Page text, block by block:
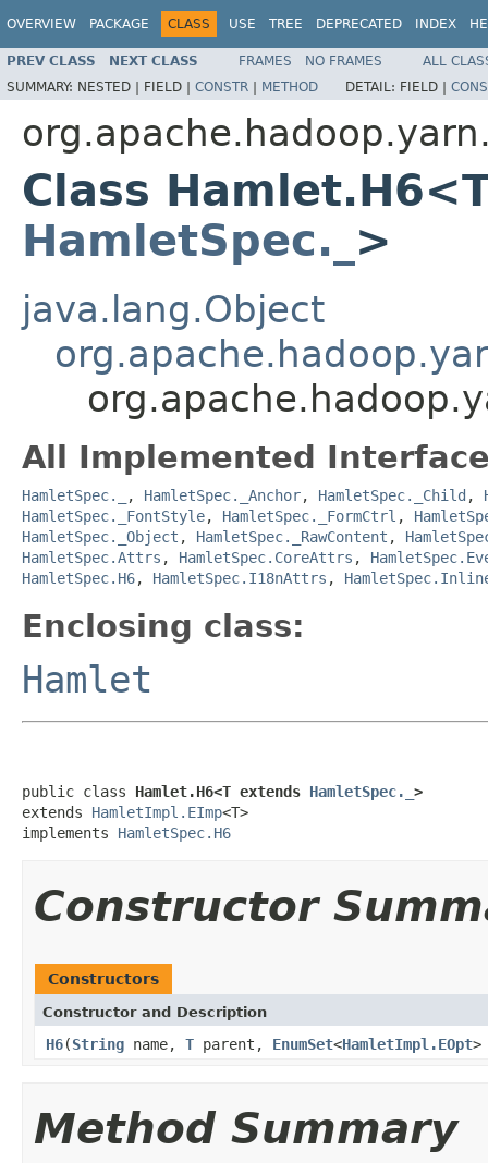
OVERVIEW PACKAGE CLASS USE TREE DEPRECATED INDEX
PREV CLASS NEXT CLASS FRAMES NO FRAMES
ALL
SUMMARY: NESTED | FIELD | CONSTR | METHOD DETAIL: FIELD |
Class
HamletSpec._ >
java.lang.Object
All Implemented
HamletSpec._ , HamletSpec._Anchor, HamletSpec._Child ,
HamletSpec._FontStyle, HamletSpec._FormCtrl ,
HamletSpec._Object , HamletSpec._RawContent ,
HamletSpec.Attrs , HamletSpec.CoreAttrs ,
HamletSpec.H6, HamletSpec.I18nAttrs ,
Enclosing class:
Hamlet
public class Hamlet.H6<T extends HamletSpec._ >
extends HamletImpl.EImp<T>
implements HamletSpec.H6
Constructor
Constructors
Constructor and Description
H6(String name, T parent, EnumSet<HamletImpl.EOpt>
Method Summary